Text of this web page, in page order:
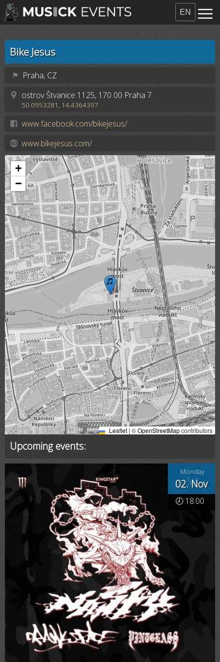
EN
Bike Jesus
⚑ Praha, CZ
ostrov Štvanice 1125, 170 00 Praha 7
50.0953281, 14.4364397
www.facebook.com/bikejesus/
www.bikejesus.com/
+
−
Leaflet | ©OpenStreetMapcontributors
Upcoming events:
Monday
02. Nov
🕗 18:00